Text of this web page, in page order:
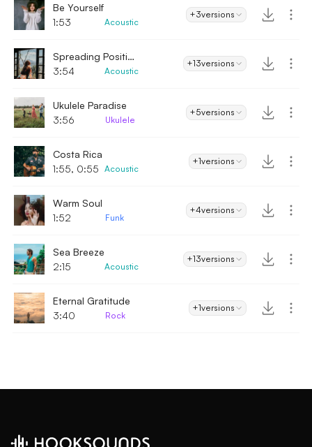
Be Yourself
1:53
Acoustic
+3versions
Spreading Positivity
3:54
Acoustic
+13versions
Ukulele Paradise
3:56
Ukulele
+5versions
Costa Rica
1:55, 0:55 Acoustic
+1versions
Warm Soul
1:52
Funk
+4versions
Sea Breeze
2:15
Acoustic
+13versions
Eternal Gratitude
3:40
Rock
+1versions